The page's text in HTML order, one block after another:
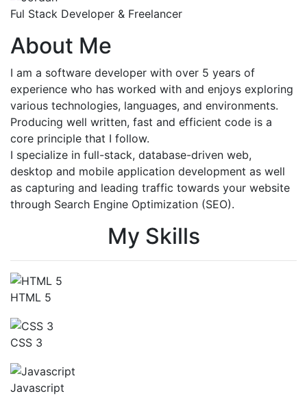
Ful Stack Developer & Freelancer
About Me
I am a software developer with over 5 years of
experience who has worked with and enjoys exploring
various technologies, languages, and environments.
Producing well written, fast and efficient code is a
core principle that I follow.
I specialize in full-stack, database-driven web,
desktop and mobile application development as well
as capturing and leading traffic towards your website
through Search Engine Optimization (SEO).
My Skills
HTML 5
CSS 3
Javascript